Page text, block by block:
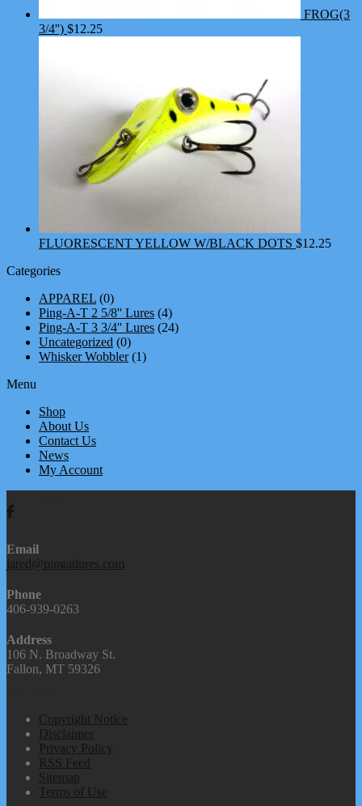
FROG(3
3/4'') $12.25
FLUORESCENT YELLOW W/BLACK DOTS $12.25
Categories
APPAREL (0)
Ping-A-T 2 5/8'' Lures (4)
Ping-A-T 3 3/4'' Lures (24)
Uncategorized (0)
Whisker Wobbler (1)
Menu
Shop
About Us
Contact Us
News
My Account
Email
jared@pingatlures.com
Phone
406-939-0263
Address
106 N. Broadway St.
Fallon, MT 59326
Copyright Notice
Disclaimer
Privacy Policy
RSS Feed
Sitemap
Terms of Use